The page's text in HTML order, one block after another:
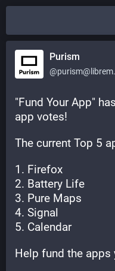
Purism
"Fund Your App"
app votes!
The current Top 5
1. Firefox
2. Battery Life
3. Pure Maps
4. Signal
5. Calendar
Help fund the apps